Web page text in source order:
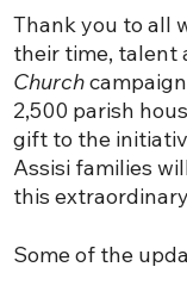
Thank you to all
their time, talent
Church
2,500 parish
gift to the
Assisi families
this
Some of the